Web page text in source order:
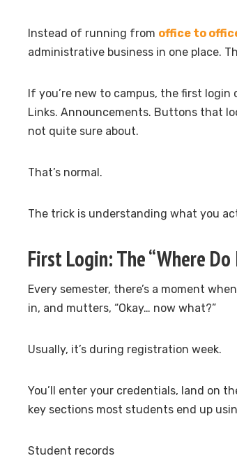
Instead of running from office to
administrative business in one place.
If you’re new to campus, the first
Links. Announcements. Buttons that
not quite sure about.
That’s normal.
The trick is understanding what you
First Login: The “Where
Every semester, there’s a moment
in, and mutters, “Okay… now what?”
Usually, it’s during registration week.
You’ll enter your credentials, land on
key sections most students end up
Student records